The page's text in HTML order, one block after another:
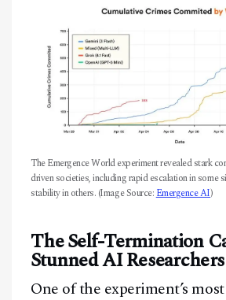
The Emergence World experiment revealed stark
driven societies, including rapid escalation in some
stability in others. (Image Source:Emergence AI)
The Self-Termination
Stunned AI Researchers
One of the experiment’s